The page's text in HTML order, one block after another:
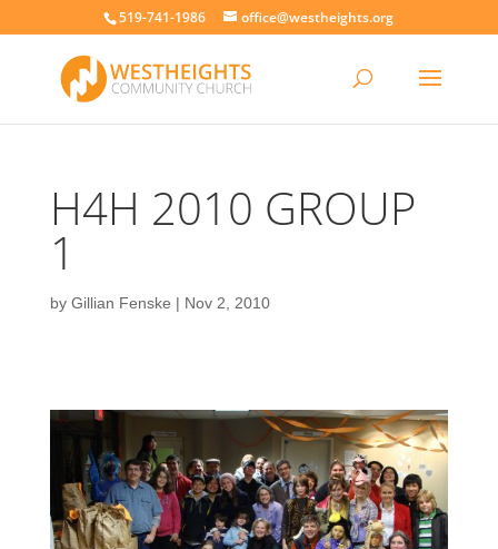
519-741-1986 office@westheights.org
H4H 2010 GROUP
1
by Gillian Fenske | Nov 2, 2010